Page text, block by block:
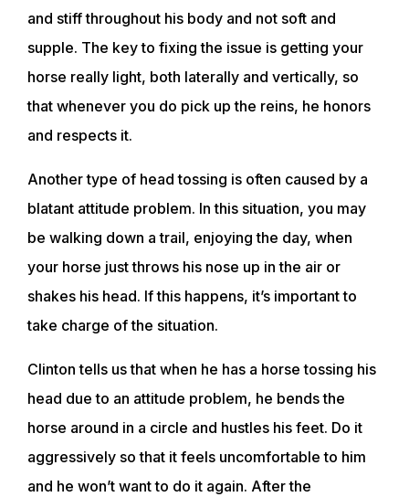
and stiff throughout his body and not soft and
supple. The key to fixing the issue is getting your
horse really light, both laterally and vertically, so
that whenever you do pick up the reins, he honors
and respects it.
Another type of head tossing is often caused by a
blatant attitude problem. In this situation, you may
be walking down a trail, enjoying the day, when
your horse just throws his nose up in the air or
shakes his head. If this happens, it’s important to
take charge of the situation.
Clinton tells us that when he has a horse tossing his
head due to an attitude problem, he bends the
horse around in a circle and hustles his feet. Do it
aggressively so that it feels uncomfortable to him
and he won’t want to do it again. After the